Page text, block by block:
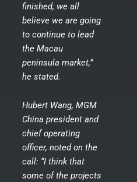
finished, we all
believe we are going
to continue to lead
the Macau
peninsula market,”
he stated.
Hubert Wang, MGM
China president and
chief operating
officer, noted on the
call: “I think that
some of the projects